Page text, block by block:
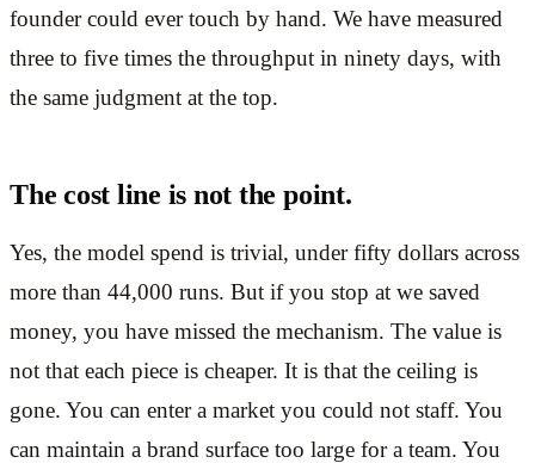
founder could ever touch by hand. We have measured
three to five times the throughput in ninety days, with
the same judgment at the top.
The cost line is not the point.
Yes, the model spend is trivial, under fifty dollars across
more than 44,000 runs. But if you stop at we saved
money, you have missed the mechanism. The value is
not that each piece is cheaper. It is that the ceiling is
gone. You can enter a market you could not staff. You
can maintain a brand surface too large for a team. You